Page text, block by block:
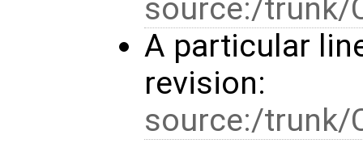
source:/trunk/
A particular
revision:
source:/trunk/